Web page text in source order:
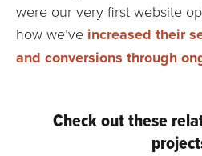
were our very first website
how we’ve increased their
and conversions through
Check out these